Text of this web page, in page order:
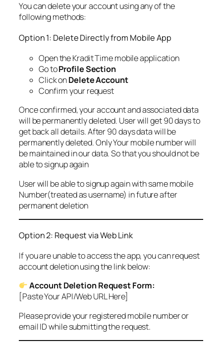
You can delete your account using any of the
following methods:
Option 1: Delete Directly from Mobile App
Open the Kradit Time mobile application
Go toProfile Section
Click onDelete Account
Confirm your request
Once confirmed, your account and associated data
will be permanently deleted. User will get 90 days to
get back all details. After 90 days data will be
permanently deleted. Only Your mobile number will
be maintained in our data. So that you should not be
able to signup again
User will be able to signup again with same mobile
Number(treated as username) in future after
permanent deletion
Option 2: Request via Web Link
If you are unable to access the app, you can request
account deletion using the link below:
Account Deletion Request Form:
[Paste Your API/Web URL Here]
Please provide your registered mobile number or
email ID while submitting the request.